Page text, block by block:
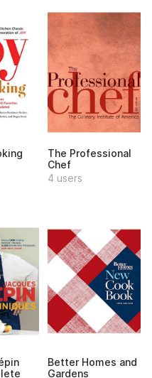
The Professional
Chef
4 users
Better Homes and
Gardens